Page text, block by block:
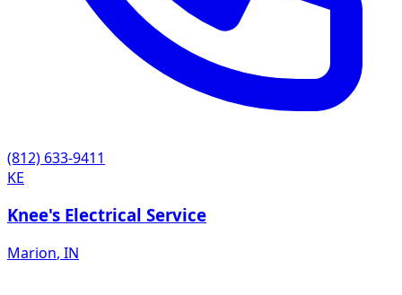
(812) 633-9411
KE
Knee's Electrical Service
Marion, IN